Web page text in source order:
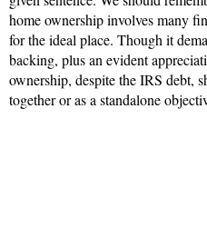
home ownership involves many
for the ideal place. Though it
backing, plus an evident
ownership, despite the IRS debt,
together or as a standalone